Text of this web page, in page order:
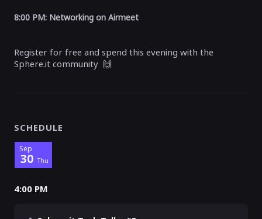
8:00 PM: Networking on Airmeet
Register for free and spend this evening with the
Sphere.it community 🙌
SCHEDULE
Sep
30 Thu
4:00 PM